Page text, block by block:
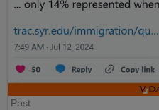
Post